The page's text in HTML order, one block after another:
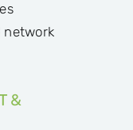
network
&